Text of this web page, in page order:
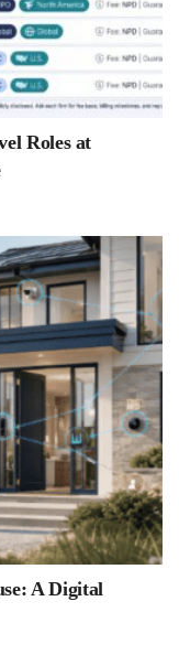
Roles at
A Digital